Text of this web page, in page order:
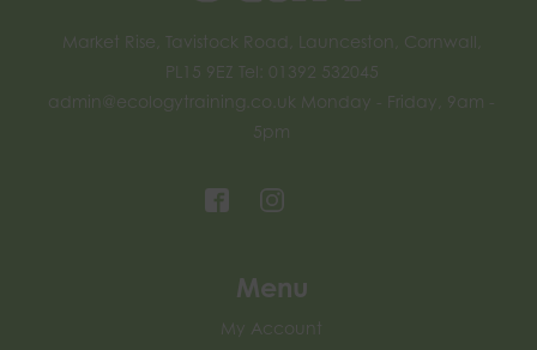
Market Rise, Tavistock Road, Launceston, Cornwall,
PL15 9EZ Tel: 01392 532045
admin@ecologytraining.co.uk Monday - Friday, 9am -
5pm
Menu
My Account